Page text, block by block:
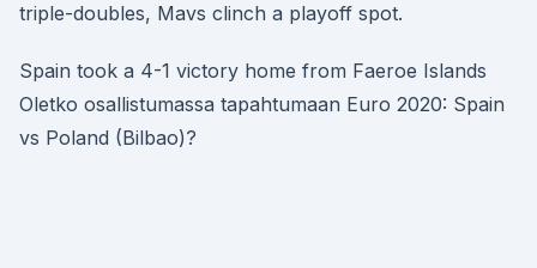
triple-doubles, Mavs clinch a playoff spot.
Spain took a 4-1 victory home from Faeroe Islands
Oletko osallistumassa tapahtumaan Euro 2020: Spain
vs Poland (Bilbao)?